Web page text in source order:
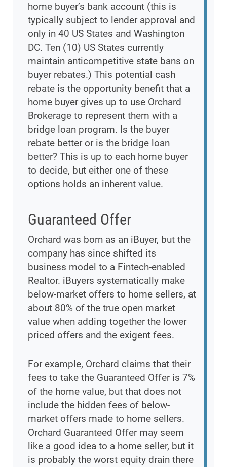
home buyer’s bank account (this is
typically subject to lender approval and
only in 40 US States and Washington
DC. Ten (10) US States currently
maintain anticompetitive state bans on
buyer rebates.) This potential cash
rebate is the opportunity benefit that a
home buyer gives up to use Orchard
Brokerage to represent them with a
bridge loan program. Is the buyer
rebate better or is the bridge loan
better? This is up to each home buyer
to decide, but either one of these
options holds an inherent value.
Guaranteed Offer
Orchard was born as an iBuyer, but the
company has since shifted its
business model to a Fintech-enabled
Realtor. iBuyers systematically make
below-market offers to home sellers, at
about 80% of the true open market
value when adding together the lower
priced offers and the exigent fees.
For example, Orchard claims that their
fees to take the Guaranteed Offer is 7%
of the home value, but that does not
include the hidden fees of below-
market offers made to home sellers.
Orchard Guaranteed Offer may seem
like a good idea to a home seller, but it
is probably the worst equity drain there